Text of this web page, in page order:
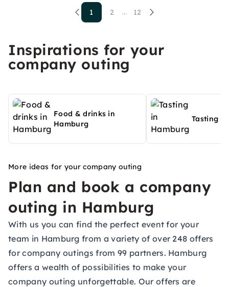
1 2 ... 12
Inspirations for your
company outing
Food & drinks in
Hamburg
Tasting
More ideas for your company outing
Plan and book a company
outing in Hamburg
With us you can find the perfect event for your
team in Hamburg from a variety of over 248 offers
for company outings from 99 partners. Hamburg
offers a wealth of possibilities to make your
company outing unforgettable. Our offers are